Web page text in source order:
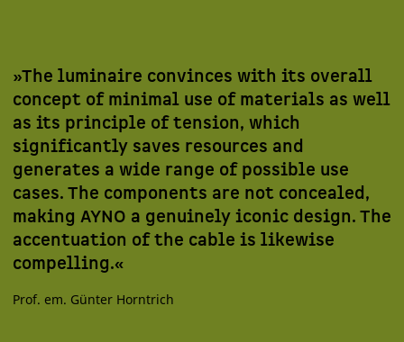
»The luminaire convinces with its overall
concept of minimal use of materials as well
as its principle of tension, which
significantly saves resources and
generates a wide range of possible use
cases. The components are not concealed,
making AYNO a genuinely iconic design. The
accentuation of the cable is likewise
compelling.«
Prof. em. Günter Horntrich